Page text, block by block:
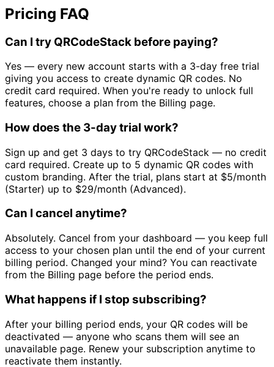
Pricing FAQ
Can I try QRCodeStack before paying?
Yes — every new account starts with a 3-day free trial
giving you access to create dynamic QR codes. No
credit card required. When you're ready to unlock full
features, choose a plan from the Billing page.
How does the 3-day trial work?
Sign up and get 3 days to try QRCodeStack — no credit
card required. Create up to 5 dynamic QR codes with
custom branding. After the trial, plans start at $5/month
(Starter) up to $29/month (Advanced).
Can I cancel anytime?
Absolutely. Cancel from your dashboard — you keep full
access to your chosen plan until the end of your current
billing period. Changed your mind? You can reactivate
from the Billing page before the period ends.
What happens if I stop subscribing?
After your billing period ends, your QR codes will be
deactivated — anyone who scans them will see an
unavailable page. Renew your subscription anytime to
reactivate them instantly.